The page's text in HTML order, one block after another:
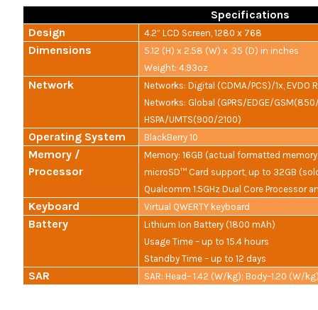
Specifications
Design
4.2” LCD Screen, 1280 x 768
Dimensions
5.12 (H) x 2.58 (W) x .35 (D) in inches
Weight: 4.93oz
Network
Networks: Digital (CDMA/PCS)/1x, EVDO
Networks: Global (GPRS/EDGE/
HSPA/UMTS(900/2100)
Operating System BlackBerry 10
Memory /
Processor
Memory: 16GB (actual formatted
microSD™ Card support, up to 32GB
Qualcomm 1.5GHz Dual Core Processor
Keyboard Virtual QWERTY keyboard
Battery
Lithium Ion Battery (1800 mAh)
Usage Time – up to 15.4 hours
Standby Time – up to 12 days
SAR SAR: Head– 1.42 (W/kg); Body–1.20 (W/